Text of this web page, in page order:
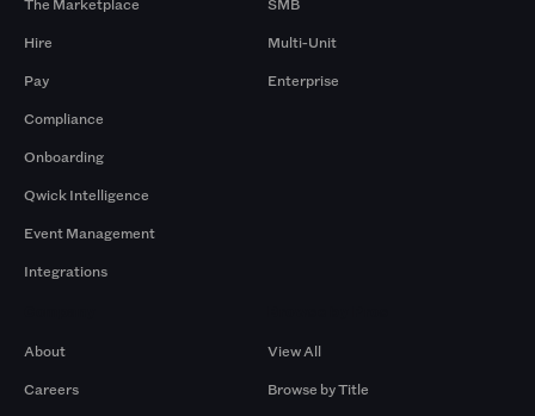
Hire
Pay
Compliance
Onboarding
Qwick Intelligence
Event Management
Integrations
Multi-Unit
Enterprise
About
Careers
View All
Browse by Title